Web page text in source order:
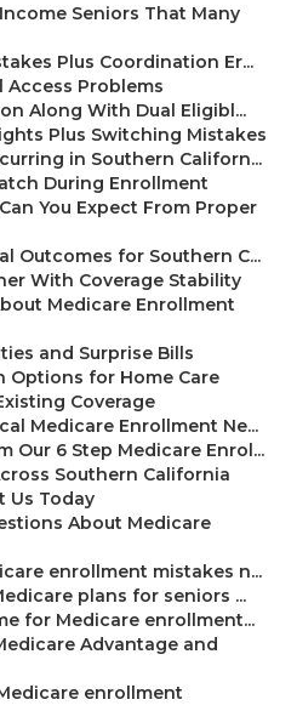
Seniors That Many
Plus Coordination Er...
Problems
Along With Dual Eligibl...
Plus Switching Mistakes
in Southern Californ...
During Enrollment
You Expect From Proper
Outcomes for Southern C...
With Coverage Stability
Medicare Enrollment
and Surprise Bills
Options for Home Care
Coverage
Medicare Enrollment Ne...
Our 6 Step Medicare Enrol...
Southern California
Us Today
About Medicare
enrollment mistakes n...
plans for seniors ...
for Medicare enrollment...
Advantage and
enrollment